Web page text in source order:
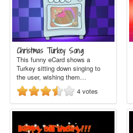
Christmas Turkey Song
This funny eCard shows a
Turkey sitting down singing to
the user, wishing them…
4 votes